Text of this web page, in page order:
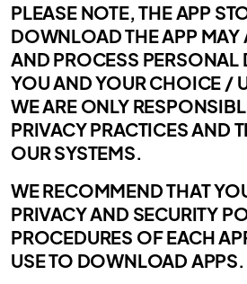
PLEASE NOTE, THE APP
DOWNLOAD THE APP
AND PROCESS PERSONAL
YOU AND YOUR CHOICE /
WE ARE ONLY
PRIVACY PRACTICES AND
OUR SYSTEMS.
WE RECOMMEND THAT
PRIVACY AND SECURITY
PROCEDURES OF EACH
USE TO DOWNLOAD APPS.